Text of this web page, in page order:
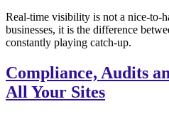
Real-time visibility is not a nice-to-
businesses, it is the difference
constantly playing catch-up.
Compliance, Audits
All Your Sites